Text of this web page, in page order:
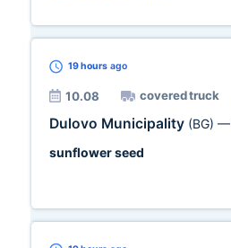
19 hours ago
10.08 covered truck
Dulovo Municipality (BG) —
sunflower seed